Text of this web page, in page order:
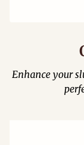
Enhance your